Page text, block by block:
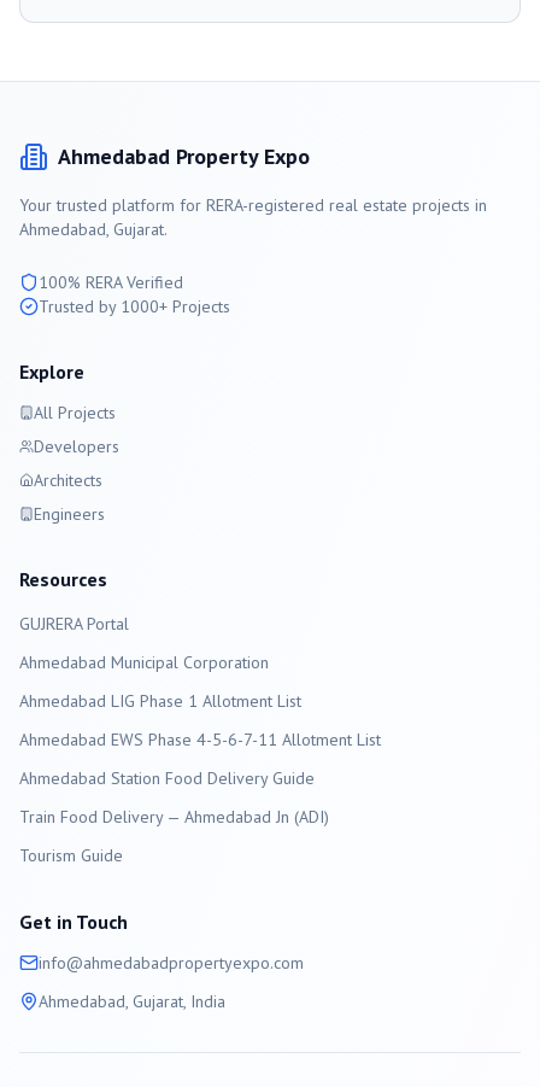
Ahmedabad Property Expo
Your trusted platform for RERA-registered real estate projects in
Ahmedabad, Gujarat.
100% RERA Verified
Trusted by 1000+ Projects
Explore
All Projects
Developers
Architects
Engineers
Resources
GUJRERA Portal
Ahmedabad Municipal Corporation
Ahmedabad LIG Phase 1 Allotment List
Ahmedabad EWS Phase 4-5-6-7-11 Allotment List
Ahmedabad Station Food Delivery Guide
Train Food Delivery — Ahmedabad Jn (ADI)
Tourism Guide
Get in Touch
info@ahmedabadpropertyexpo.com
Ahmedabad, Gujarat, India